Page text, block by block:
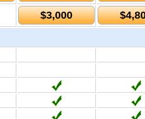
$3,000